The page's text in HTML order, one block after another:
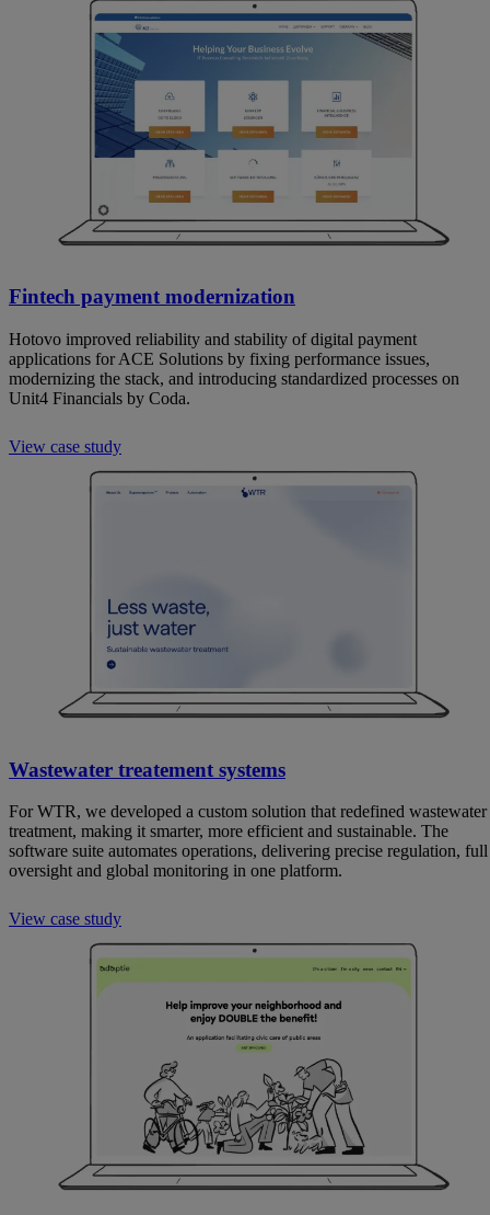
Fintech payment modernization
Hotovo improved reliability and stability of digital payment
applications for ACE Solutions by fixing performance issues,
modernizing the stack, and introducing standardized processes on
Unit4 Financials by Coda.
View case study
Wastewater treatement systems
For WTR, we developed a custom solution that redefined wastewater
treatment, making it smarter, more efficient and sustainable. The
software suite automates operations, delivering precise regulation, full
oversight and global monitoring in one platform.
View case study